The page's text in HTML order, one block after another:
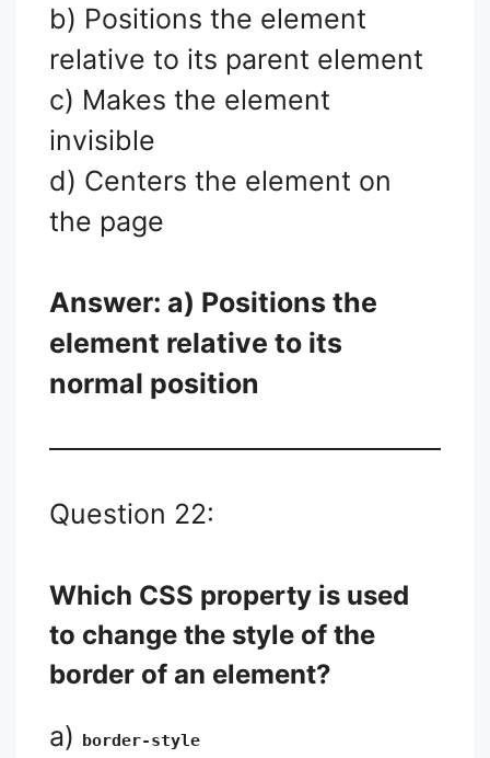
b) Positions the element
relative to its parent element
c) Makes the element
invisible
d) Centers the element on
the page
Answer: a) Positions the
element relative to its
normal position
Question 22:
Which CSS property is used
to change the style of the
border of an element?
a) border-style